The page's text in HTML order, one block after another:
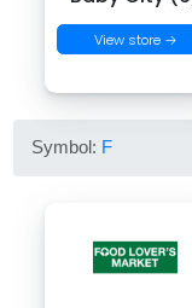
View store →
Symbol: F